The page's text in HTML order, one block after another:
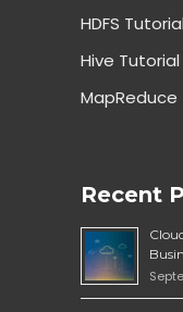
HDFS Tutorial
Hive Tutorial
MapReduce
Recent